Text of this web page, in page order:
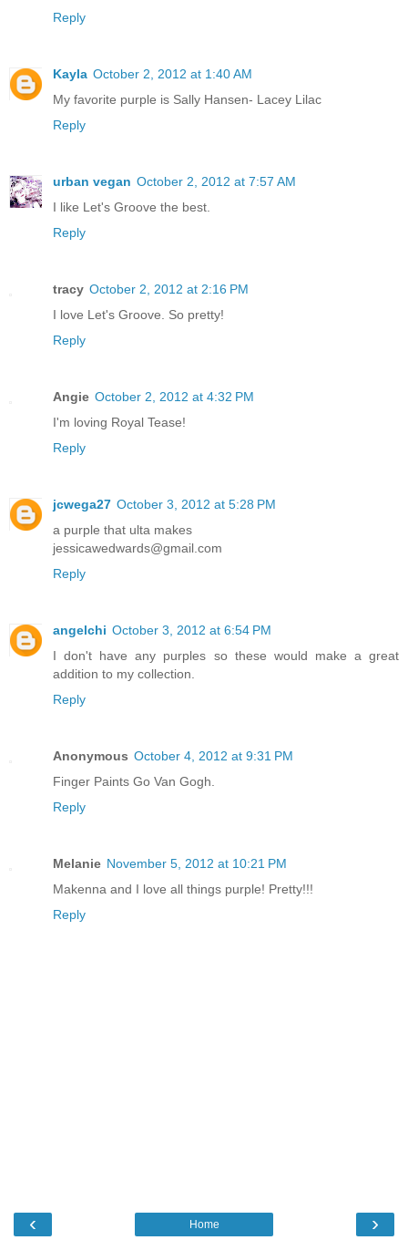
Reply
Kayla October 2, 2012 at 1:40 AM
My favorite purple is Sally Hansen- Lacey Lilac
Reply
urban vegan October 2, 2012 at 7:57 AM
I like Let's Groove the best.
Reply
tracy October 2, 2012 at 2:16 PM
I love Let's Groove. So pretty!
Reply
Angie October 2, 2012 at 4:32 PM
I'm loving Royal Tease!
Reply
jcwega27 October 3, 2012 at 5:28 PM
a purple that ulta makes
jessicawedwards@gmail.com
Reply
angelchi October 3, 2012 at 6:54 PM
I don't have any purples so these would make a great
addition to my collection.
Reply
Anonymous October 4, 2012 at 9:31 PM
Finger Paints Go Van Gogh.
Reply
Melanie November 5, 2012 at 10:21 PM
Makenna and I love all things purple! Pretty!!!
Reply
‹ ›
Home